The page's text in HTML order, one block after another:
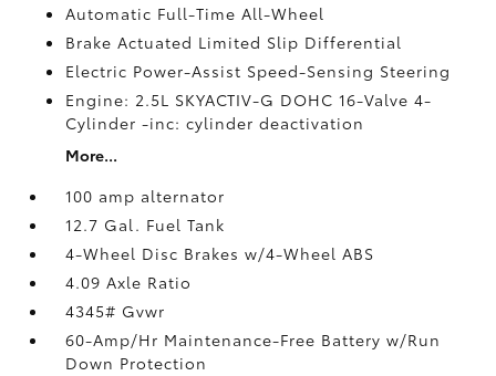
Automatic Full-Time All-Wheel
Brake Actuated Limited Slip Differential
Electric Power-Assist Speed-Sensing Steering
Engine: 2.5L SKYACTIV-G DOHC 16-Valve 4-
Cylinder -inc: cylinder deactivation
More...
100 amp alternator
12.7 Gal. Fuel Tank
4-Wheel Disc Brakes w/4-Wheel ABS
4.09 Axle Ratio
4345# Gvwr
60-Amp/Hr Maintenance-Free Battery w/Run
Down Protection